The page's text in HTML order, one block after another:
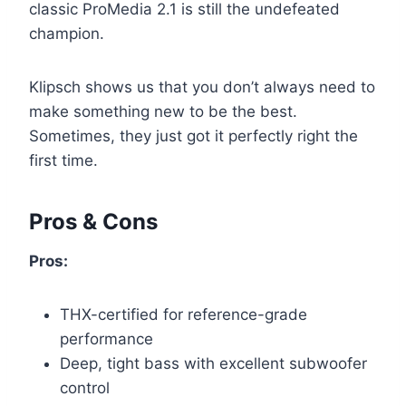
classic ProMedia 2.1 is still the undefeated
champion.
Klipsch shows us that you don’t always need to
make something new to be the best.
Sometimes, they just got it perfectly right the
first time.
Pros & Cons
Pros:
THX-certified for reference-grade
performance
Deep, tight bass with excellent subwoofer
control